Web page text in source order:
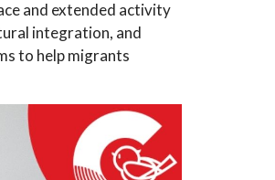
and extended activity
integration, and
to help migrants